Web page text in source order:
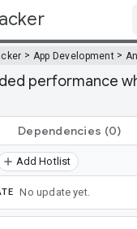
> App Development >
performance
Dependencies (0)
Add Hotlist
No update yet.